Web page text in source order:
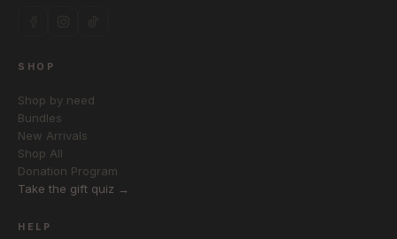
SHOP
Shop by need
Bundles
New Arrivals
Shop All
Donation Program
Take the gift quiz →
HELP